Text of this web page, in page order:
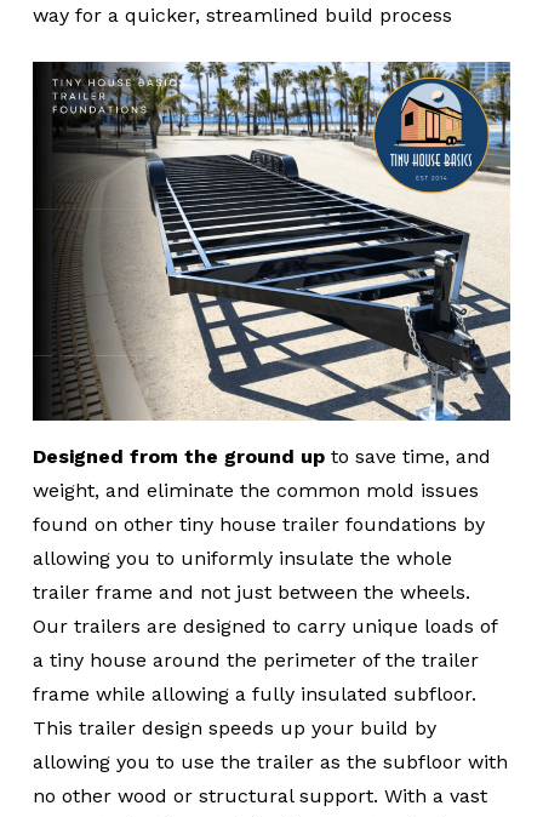
way for a quicker, streamlined build process
Designed from the ground upto save time, and
weight, and eliminate the common mold issues
found on other tiny house trailer foundations by
allowing you to uniformly insulate the whole
trailer frame and not just between the wheels.
Our trailers are designed to carry unique loads of
a tiny house around the perimeter of the trailer
frame while allowing a fully insulated subfloor.
This trailer design speeds up your build by
allowing you to use the trailer as the subfloor with
no other wood or structural support. With a vast